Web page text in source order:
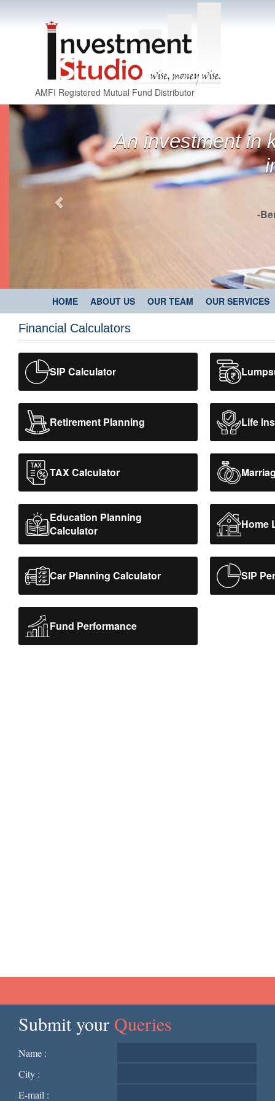
AMFI Registered Mutual Fund Distributor
An investment in
-
Previous
HOME ABOUT US OUR TEAM OUR SERVICES
Financial Calculators
SIP Calculator
Retirement Planning Life
TAX Calculator
Education Planning
Calculator
Home
Car Planning Calculator SIP
Fund Performance
Submit your Queries
Name :
City :
E-mail :